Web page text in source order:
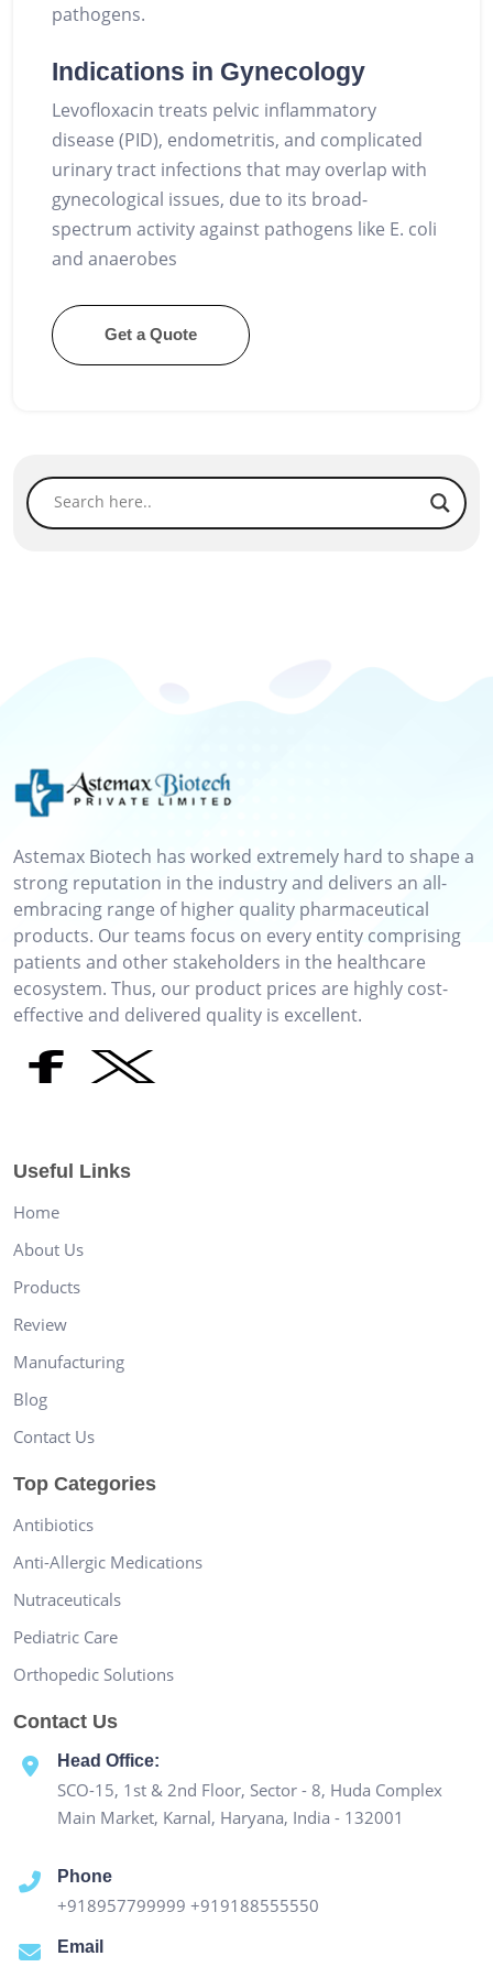
pathogens.
Indications in Gynecology
Levofloxacin treats pelvic inflammatory
disease (PID), endometritis, and complicated
urinary tract infections that may overlap with
gynecological issues, due to its broad-
spectrum activity against pathogens like E. coli
and anaerobes
Get a Quote
Astemax Biotech has worked extremely hard to shape a
strong reputation in the industry and delivers an all-
embracing range of higher quality pharmaceutical
products. Our teams focus on every entity comprising
patients and other stakeholders in the healthcare
ecosystem. Thus, our product prices are highly cost-
effective and delivered quality is excellent.
Useful Links
Home
About Us
Products
Review
Manufacturing
Blog
Contact Us
Top Categories
Antibiotics
Anti-Allergic Medications
Nutraceuticals
Pediatric Care
Orthopedic Solutions
Contact Us
Head Office:
SCO-15, 1st & 2nd Floor, Sector - 8, Huda Complex
Main Market, Karnal, Haryana, India - 132001
Phone
+918957799999 +919188555550
Email